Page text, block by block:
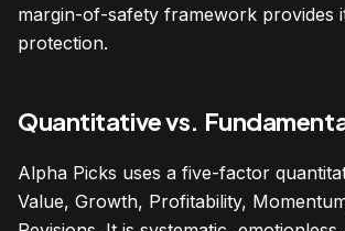
margin-of-safety framework provides
protection.
Quantitative vs.
Alpha Picks uses a five-factor
Value, Growth, Profitability,